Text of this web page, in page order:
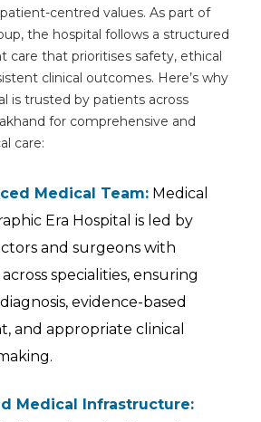
centred values. As part of
the hospital follows a structured
care that prioritises safety, ethical
clinical outcomes. Here’s why
is trusted by patients across
for comprehensive and
care:
Medical Team: Medical
Era Hospital is led by
and surgeons with
specialities, ensuring
evidence-based
and appropriate clinical
Medical Infrastructure: